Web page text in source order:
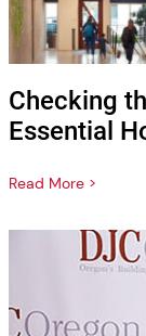
Checking
Essential
Read More >